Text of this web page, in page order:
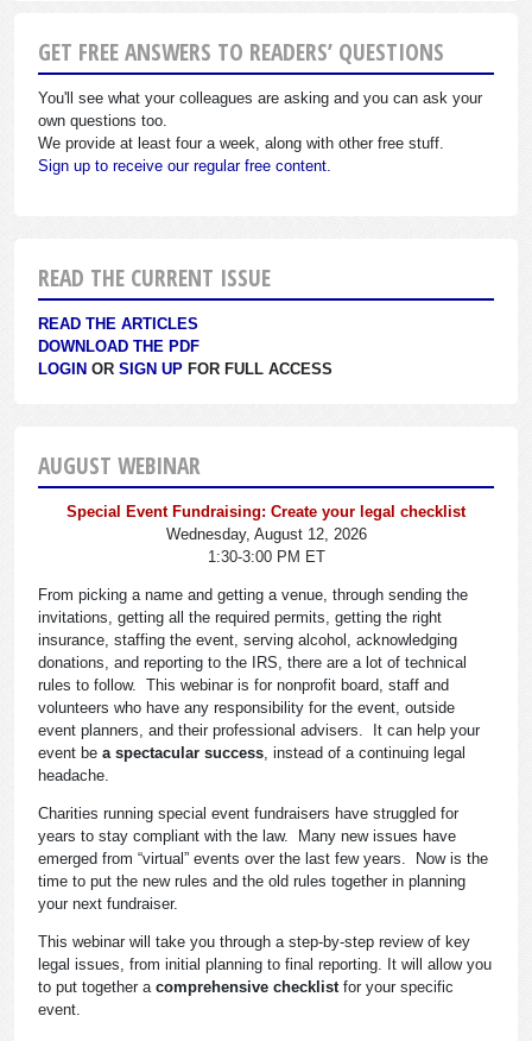
GET FREE ANSWERS TO READERS’ QUESTIONS
You'll see what your colleagues are asking and you can ask your
own questions too.
We provide at least four a week, along with other free stuff.
Sign up to receive our regular free content.
READ THE CURRENT ISSUE
READ THE ARTICLES
DOWNLOAD THE PDF
LOGIN OR SIGN UP FOR FULL ACCESS
AUGUST WEBINAR
Special Event Fundraising: Create your legal checklist
Wednesday, August 12, 2026
1:30-3:00 PM ET
From picking a name and getting a venue, through sending the
invitations, getting all the required permits, getting the right
insurance, staffing the event, serving alcohol, acknowledging
donations, and reporting to the IRS, there are a lot of technical
rules to follow. This webinar is for nonprofit board, staff and
volunteers who have any responsibility for the event, outside
event planners, and their professional advisers. It can help your
event be a spectacular success, instead of a continuing legal
headache.
Charities running special event fundraisers have struggled for
years to stay compliant with the law. Many new issues have
emerged from “virtual” events over the last few years. Now is the
time to put the new rules and the old rules together in planning
your next fundraiser.
This webinar will take you through a step-by-step review of key
legal issues, from initial planning to final reporting. It will allow you
to put together a comprehensive checklistfor your specific
event.